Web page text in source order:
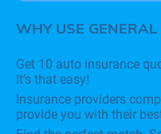
WHY USE
Get 10 auto insurance
It’s that easy!
Insurance providers
provide you with their